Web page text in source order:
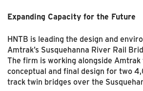
Expanding Capacity for the Future
HNTB is leading the design and
Amtrak’s Susquehanna River Rail
The firm is working alongside
conceptual and final design for two
track twin bridges over the